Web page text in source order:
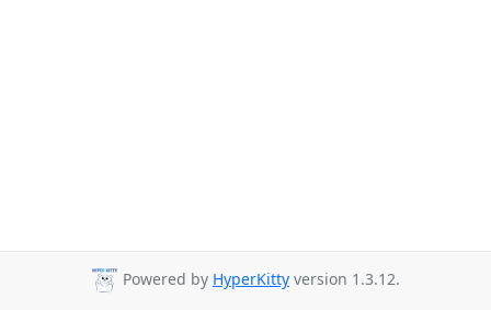
Powered by HyperKitty version 1.3.12.